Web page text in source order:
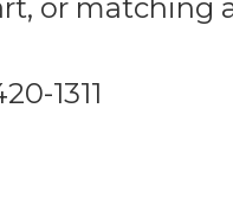
or matching
1311